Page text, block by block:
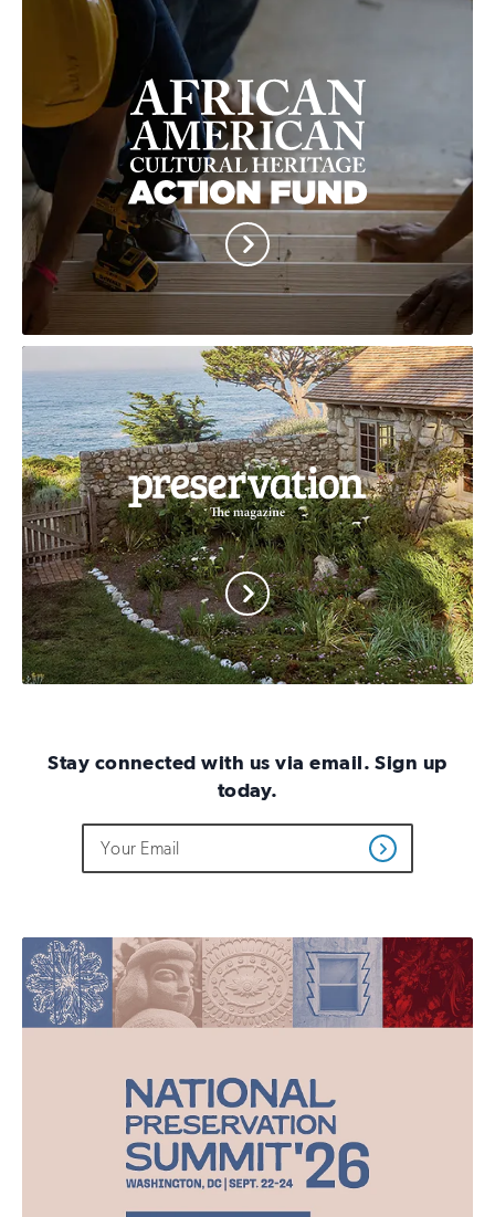
African
American
Action
Fund
Preservation
Magazine
Stay connected with us via email. Sign up
today.
updates
Do
not
fill
field
if
you
are
human
Email
Address
Get
Updates